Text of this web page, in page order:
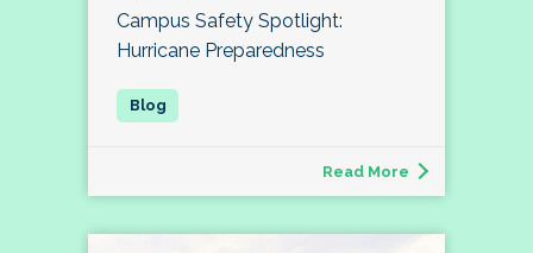
Campus Safety Spotlight:
Hurricane Preparedness
Read More